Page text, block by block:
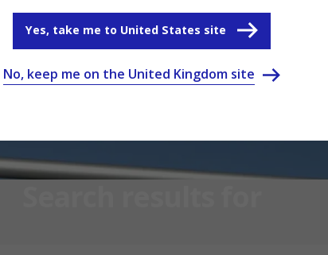
Yes, take me to United States site
No, keep me on the United Kingdom site